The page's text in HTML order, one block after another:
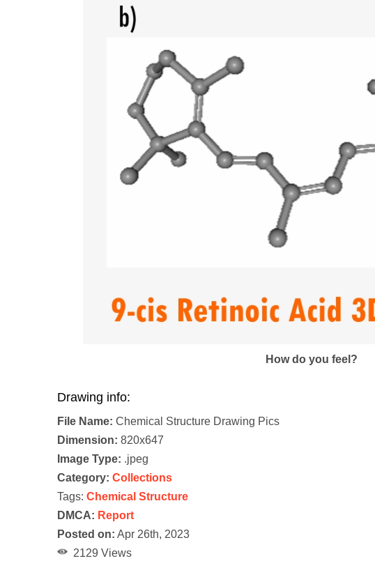
How do you feel?
Drawing info:
File Name: Chemical Structure Drawing Pics
Dimension: 820x647
Image Type: .jpeg
Category: Collections
Tags: Chemical Structure
DMCA: Report
Posted on: Apr 26th, 2023
2129 Views